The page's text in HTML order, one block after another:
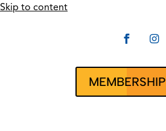
Skip to content
 
MEMBERSHIP